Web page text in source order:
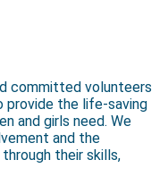
committed volunteers
provide the life-saving
and girls need. We
and the
their skills,